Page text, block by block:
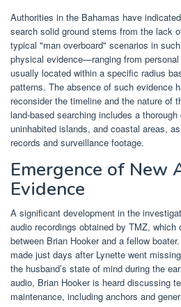
Authorities in the Bahamas have
search solid ground stems from the lack
typical "man overboard" scenarios in
physical evidence—ranging from
usually located within a specific radius
patterns. The absence of such evidence
reconsider the timeline and the nature of
land-based searching includes a
uninhabited islands, and coastal areas,
records and surveillance footage.
Emergence of New
Evidence
A significant development in the
audio recordings obtained by TMZ, which
between Brian Hooker and a fellow
made just days after Lynette went
the husband’s state of mind during the
audio, Brian Hooker is heard discussing
maintenance, including anchors and